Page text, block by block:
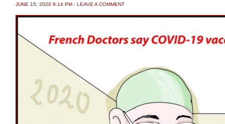
JUNE 15, 2020 9:14 PM / LEAVE A COMMENT